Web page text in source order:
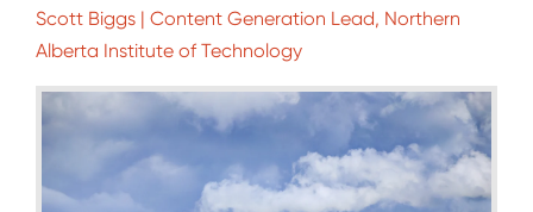
Scott Biggs | Content Generation Lead, Northern
Alberta Institute of Technology